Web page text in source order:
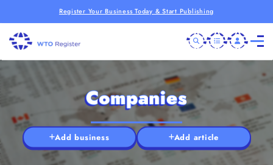
Register Your Business Today & Start Publishing
Companies
Add business Add article